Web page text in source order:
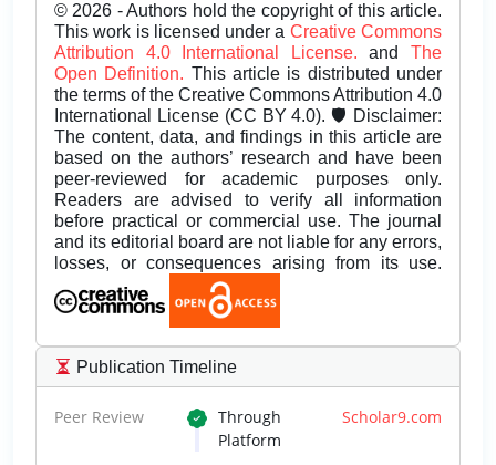
© 2026 - Authors hold the copyright of this article.
This work is licensed under a Creative Commons
Attribution 4.0 International License.andThe
Open Definition. This article is distributed under
the terms of the Creative Commons Attribution 4.0
International License (CC BY 4.0). 🛡️ Disclaimer:
The content, data, and findings in this article are
based on the authors’ research and have been
peer-reviewed for academic purposes only.
Readers are advised to verify all information
before practical or commercial use. The journal
and its editorial board are not liable for any errors,
losses, or consequences arising from its use.
Publication Timeline
Peer Review Through Scholar9.com
Platform